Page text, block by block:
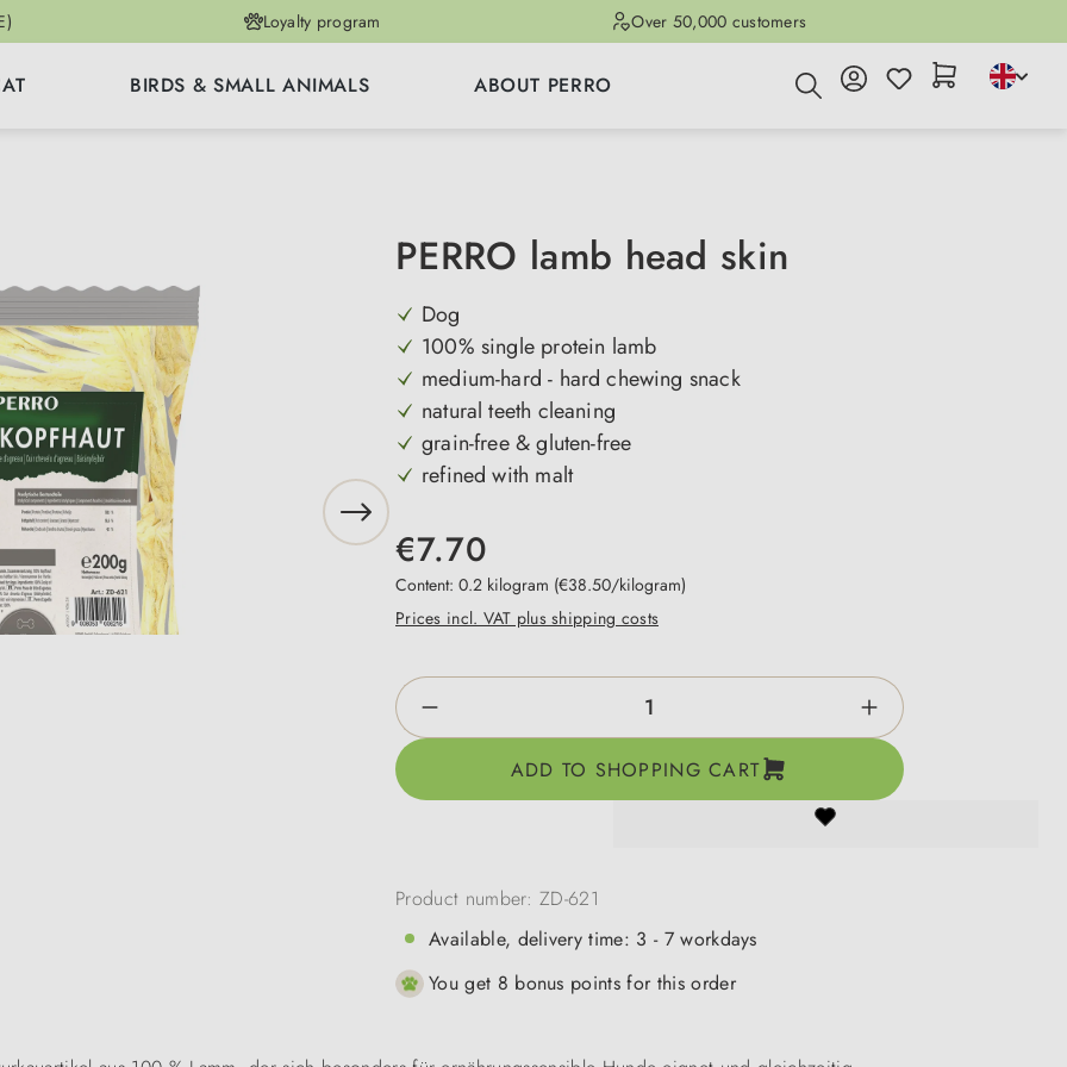
Loyalty program Over 50,000 customers
BIRDS & SMALL ANIMALS ABOUT PERRO
PERRO lamb head skin
Dog
100% single protein lamb
medium-hard - hard chewing snack
natural teeth cleaning
grain-free & gluten-free
refined with malt
€7.70
Content: 0.2 kilogram (€38.50/kilogram)
Prices incl. VAT plus shipping costs
Product Quantity: Enter the desired amount or use
ADD TO SHOPPING CART
Product number:ZD-621
Available, delivery time: 3 - 7 workdays
You get 8 bonus points for this order